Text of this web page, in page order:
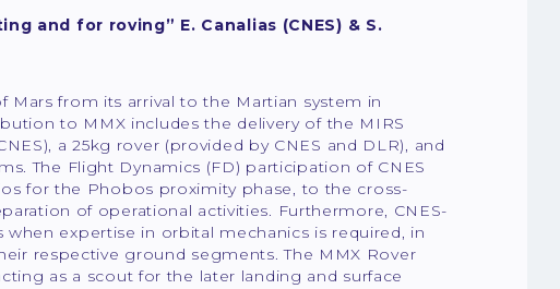
and for roving” E. Canalias (CNES) & S.
from its arrival to the Martian system in
to MMX includes the delivery of the MIRS
a 25kg rover (provided by CNES and DLR), and
The Flight Dynamics (FD) participation of CNES
for the Phobos proximity phase, to the cross-
of operational activities. Furthermore, CNES-
expertise in orbital mechanics is required, in
respective ground segments. The MMX Rover
as a scout for the later landing and surface